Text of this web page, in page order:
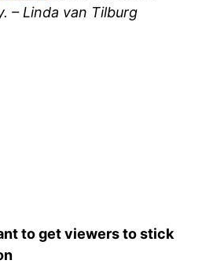
– Linda van Tilburg
to get viewers to stick